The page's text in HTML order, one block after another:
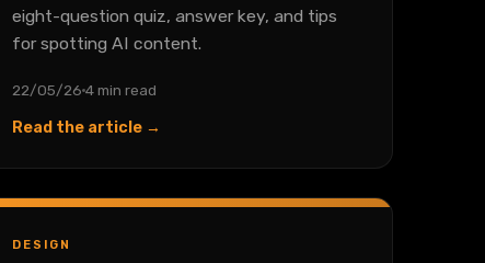
eight-question quiz, answer key, and tips
for spotting AI content.
22/05/264 min read
Read the article →
DESIGN